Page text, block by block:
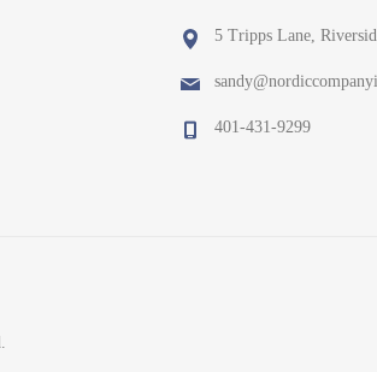
5 Tripps Lane,
401-431-9299